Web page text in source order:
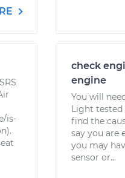
is-
check
engine
You will
Light tested
find the
say you are
you may
sensor or...